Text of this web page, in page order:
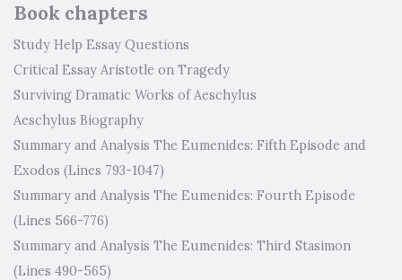
Book chapters
Study Help Essay Questions
Critical Essay Aristotle on Tragedy
Surviving Dramatic Works of Aeschylus
Aeschylus Biography
Summary and Analysis The Eumenides: Fifth Episode and
Exodos (Lines 793-1047)
Summary and Analysis The Eumenides: Fourth Episode
(Lines 566-776)
Summary and Analysis The Eumenides: Third Stasimon
(Lines 490-565)